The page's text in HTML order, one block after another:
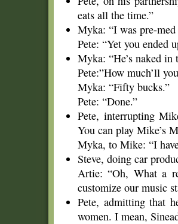
eats all the time.”
Myka: “I was pre-
Pete: “Yet you ended
Myka: “He’s naked in
Pete:”How much’ll
Myka: “Fifty bucks.”
Pete: “Done.”
Pete, interrupting
You can play Mike’s
Myka, to Mike: “I
Steve, doing car
Artie: “Oh, What a
customize our music
Pete, admitting that
women. I mean,